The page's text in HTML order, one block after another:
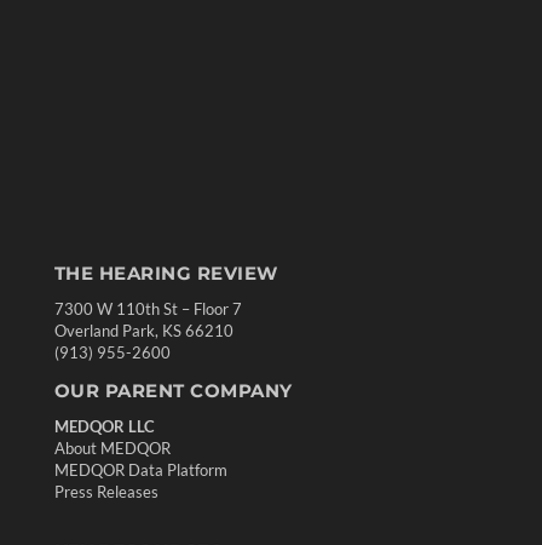
THE HEARING REVIEW
7300 W 110th St – Floor 7
Overland Park, KS 66210
(913) 955-2600
OUR PARENT COMPANY
MEDQOR LLC
About MEDQOR
MEDQOR Data Platform
Press Releases